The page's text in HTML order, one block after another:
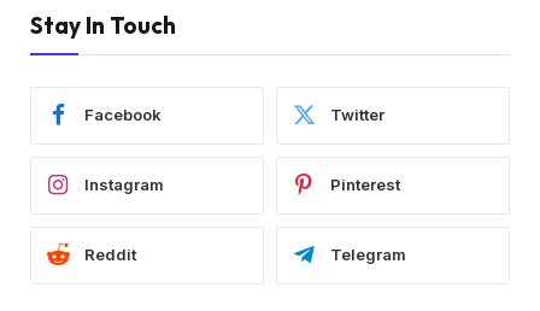
Stay In Touch
Facebook Twitter
Instagram Pinterest
Reddit Telegram